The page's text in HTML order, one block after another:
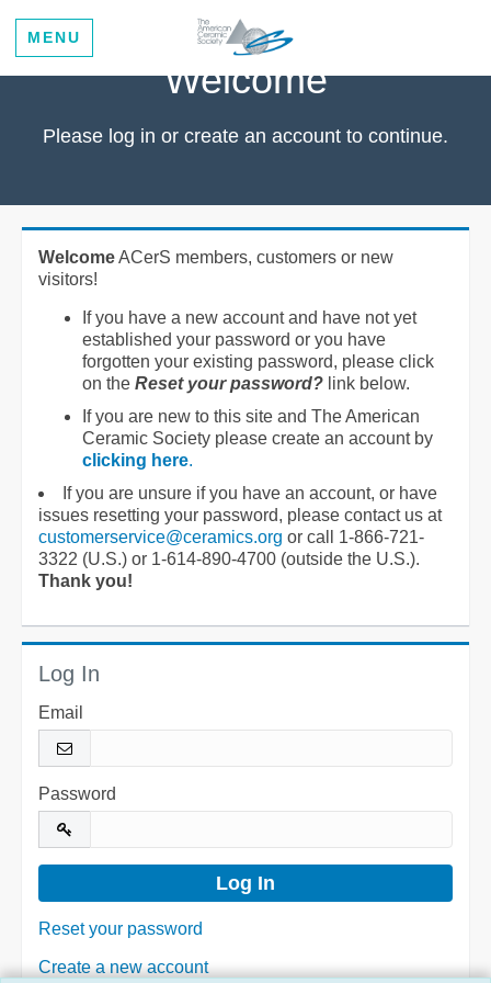
MENU
Welcome
Please log in or create an account to continue.
WelcomeACerS members, customers or new
visitors!
If you have a new account and have not yet
established your password or you have
forgotten your existing password, please click
on the Reset your password? link below.
If you are new to this site and The American
Ceramic Society please create an account by
clicking here.
If you are unsure if you have an account, or have
issues resetting your password, please contact us at
customerservice@ceramics.org or call 1-866-721-
3322 (U.S.) or 1-614-890-4700 (outside the U.S.).
Thank you!
Log In
Email
Password
Reset your password
Create a new account